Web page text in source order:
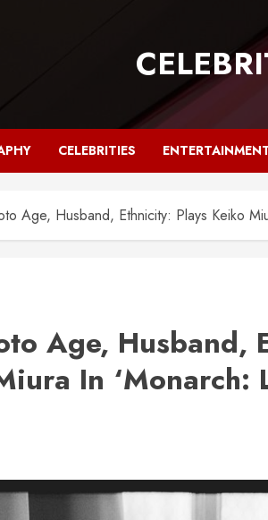
CELEBRITIES
Age, Husband, Ethnicity: Plays Keiko
Age, Husband,
In ‘Monarch: